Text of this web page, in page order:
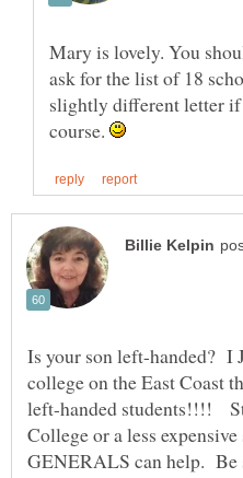
Mary is lovely. You
ask for the list of 18
slightly different letter
course.
Is your son left-handed? I
college on the East Coast
left-handed students!!!!
College or a less
GENERALS can help. Be